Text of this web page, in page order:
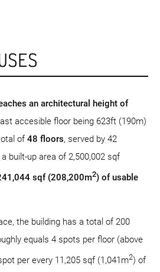
an architectural height of
accesible floor being 623ft (190m)
of 48 floors, served by 42
built-up area of 2,500,002 sqf
sqf (208,200m2) of usable
the building has a total of 200
equals 4 spots per floor (above
per every 11,205 sqf (1,041m2) of